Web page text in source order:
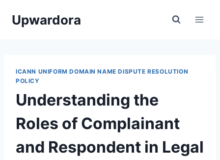
Upwardora
ICANN UNIFORM DOMAIN NAME DISPUTE RESOLUTION
POLICY
Understanding the
Roles of Complainant
and Respondent in Legal